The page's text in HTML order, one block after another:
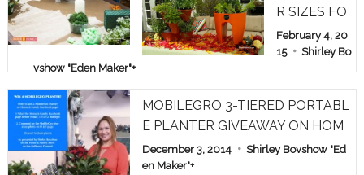
R SIZES FO
R GROWIN
G VEGETAB
LES: ASK S
HIRLEY GA
RDEN QUE
STIONS
February 4, 20
15
Shirley Bo
vshow "Eden Maker"+
MOBILEGRO 3-TIERED PORTABL
E PLANTER GIVEAWAY ON HOM
E & FAMILY SHOW
December 3, 2014
Shirley Bovshow "Ed
en Maker"+